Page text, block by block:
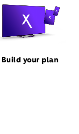
Build your plan